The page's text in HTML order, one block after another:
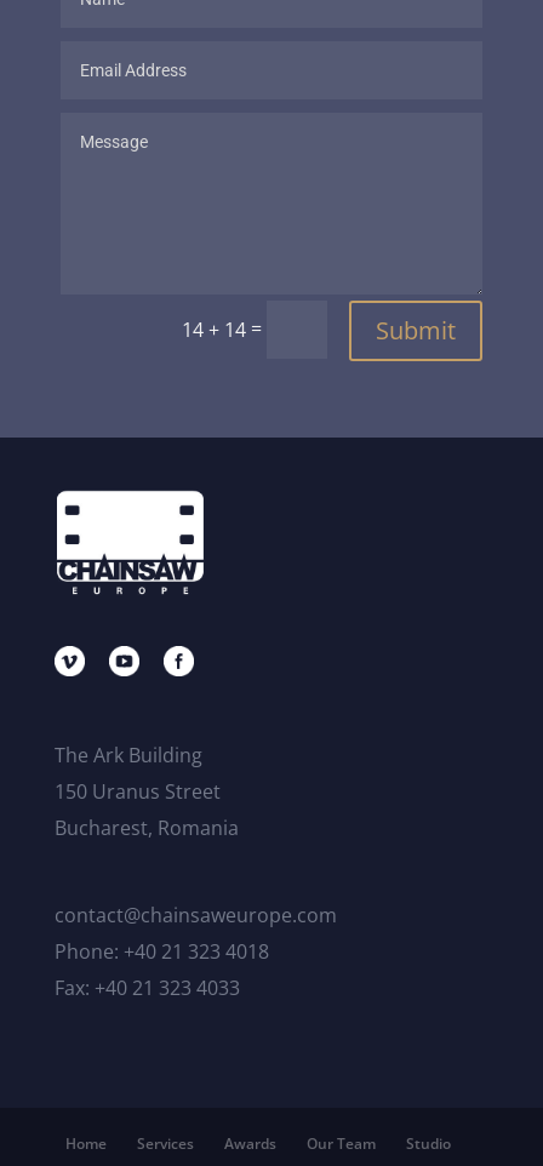
14 + 14 = Submit
The Ark Building
150 Uranus Street
Bucharest, Romania
contact@chainsaweurope.com
Phone: +40 21 323 4018
Fax: +40 21 323 4033
Home Services Awards Our Team Studio